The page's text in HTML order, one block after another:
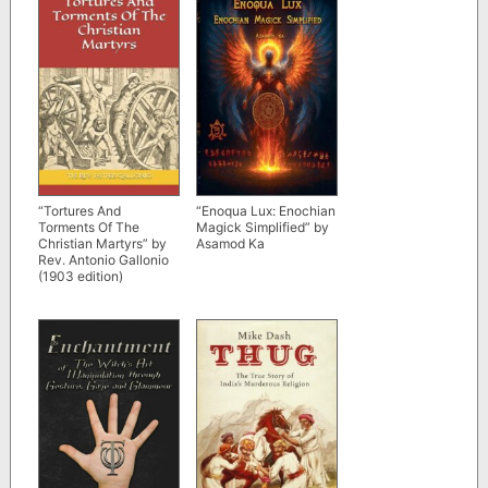
“Tortures And
Torments Of The
Christian Martyrs” by
Rev. Antonio Gallonio
(1903 edition)
“Enoqua Lux: Enochian
Magick Simplified” by
Asamod Ka